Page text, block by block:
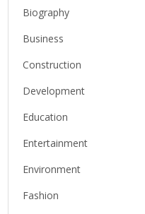
Biography
Business
Construction
Development
Education
Entertainment
Environment
Fashion